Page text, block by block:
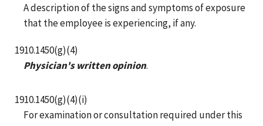
A description of the signs and symptoms of exposure
that the employee is experiencing, if any.
1910.1450(g)(4)
Physician's written opinion.
1910.1450(g)(4)(i)
For examination or consultation required under this